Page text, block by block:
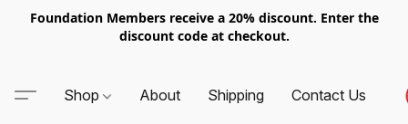
Foundation Members receive a 20% discount. Enter the
discount code at checkout.
Shop About Shipping Contact Us